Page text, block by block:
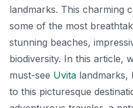
landmarks. This charming
some of the most
stunning beaches,
biodiversity. In this article,
must-see Uvita landmarks,
to this picturesque